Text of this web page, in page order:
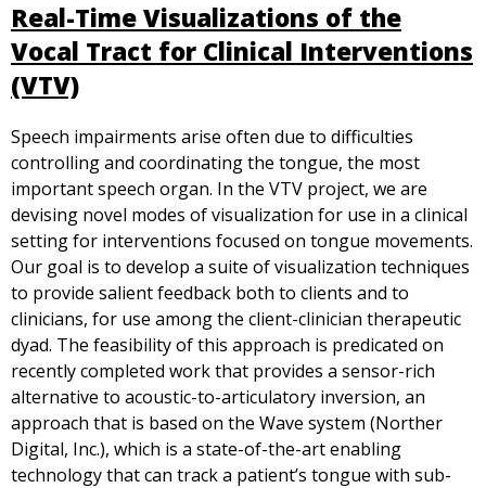
Real-Time Visualizations of the
Vocal Tract for Clinical Interventions
(VTV)
Speech impairments arise often due to difficulties
controlling and coordinating the tongue, the most
important speech organ. In the VTV project, we are
devising novel modes of visualization for use in a clinical
setting for interventions focused on tongue movements.
Our goal is to develop a suite of visualization techniques
to provide salient feedback both to clients and to
clinicians, for use among the client-clinician therapeutic
dyad. The feasibility of this approach is predicated on
recently completed work that provides a sensor-rich
alternative to acoustic-to-articulatory inversion, an
approach that is based on the Wave system (Norther
Digital, Inc.), which is a state-of-the-art enabling
technology that can track a patient’s tongue with sub-